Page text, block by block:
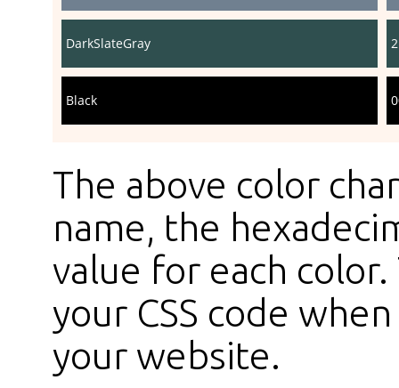
DarkSlateGray
Black
The above color
name, the
value for each
your CSS code
your website.